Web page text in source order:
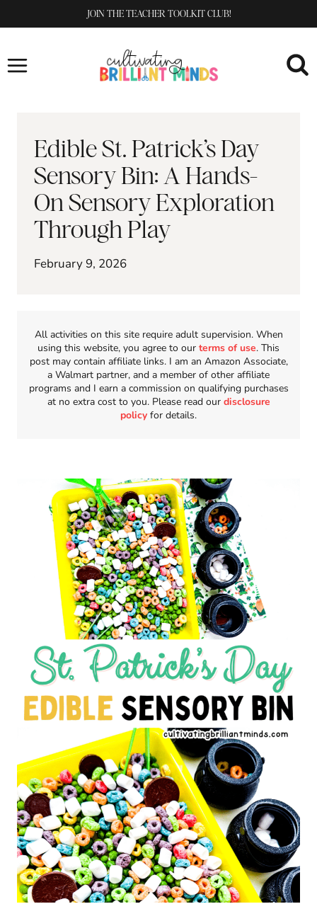
to
JOIN THE TEACHER TOOLKIT CLUB!
Edible St. Patrick’s Day
Sensory Bin: A Hands-
On Sensory Exploration
Through Play
February 9, 2026
All activities on this site require adult supervision. When
using this website, you agree to our terms of use. This
post may contain affiliate links. I am an Amazon Associate,
a Walmart partner, and a member of other affiliate
programs and I earn a commission on qualifying purchases
at no extra cost to you. Please read our disclosure
policy for details.